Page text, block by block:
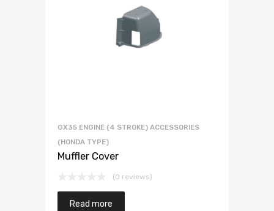
GX35 ENGINE (4 STROKE) ACCESSORIES
(HONDA TYPE)
Muffler Cover
(0 reviews)
Read more